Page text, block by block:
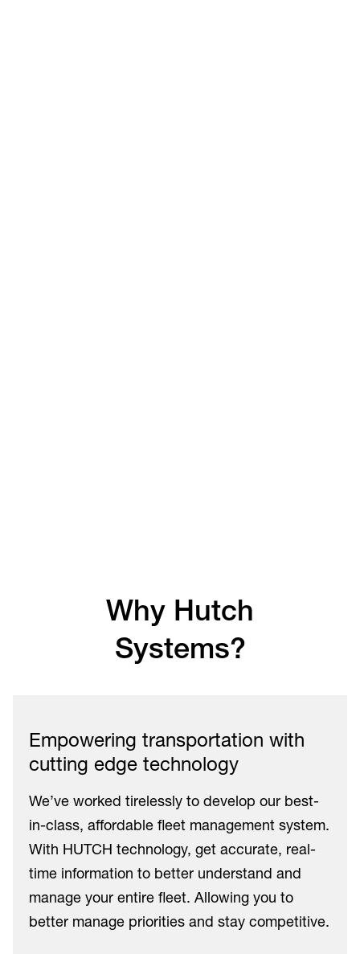
Why Hutch
Systems?
Empowering transportation with
cutting edge technology
We’ve worked tirelessly to develop our best-
in-class, affordable fleet management system.
With HUTCH technology, get accurate, real-
time information to better understand and
manage your entire fleet. Allowing you to
better manage priorities and stay competitive.